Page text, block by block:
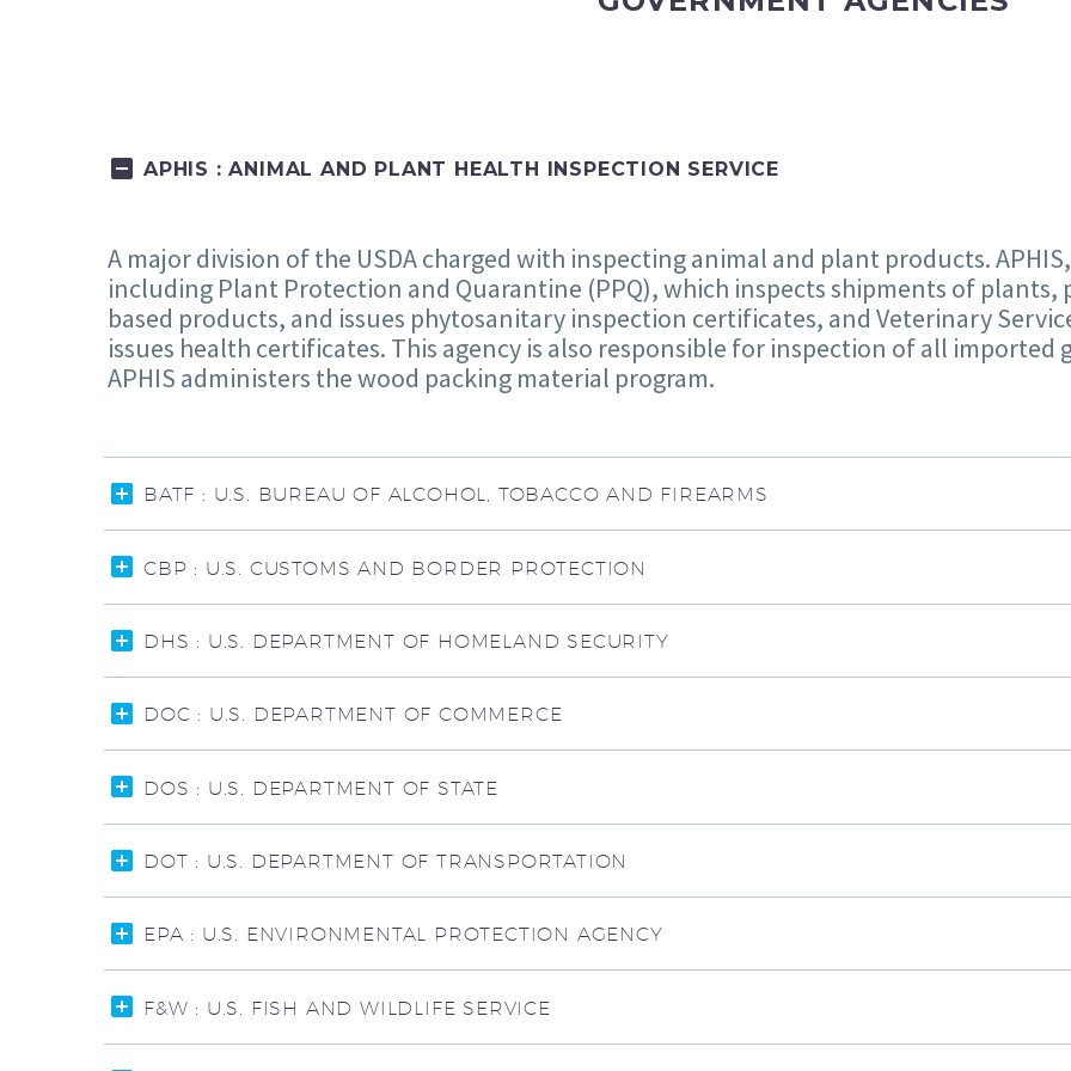
APHIS : ANIMAL AND PLANT HEALTH INSPECTION SERVICE
A major division of the USDA charged with inspecting animal and plant products.
including Plant Protection and Quarantine (PPQ), which inspects shipments of
based products, and issues phytosanitary inspection certificates, and Veterinary
issues health certificates. This agency is also responsible for inspection of all imported
APHIS administers the wood packing material program.
BATF : U.S. BUREAU OF ALCOHOL, TOBACCO AND FIREARMS
CBP : U.S. CUSTOMS AND BORDER PROTECTION
DHS : U.S. DEPARTMENT OF HOMELAND SECURITY
DOC : U.S. DEPARTMENT OF COMMERCE
DOS : U.S. DEPARTMENT OF STATE
DOT : U.S. DEPARTMENT OF TRANSPORTATION
EPA : U.S. ENVIRONMENTAL PROTECTION AGENCY
F&W : U.S. FISH AND WILDLIFE SERVICE